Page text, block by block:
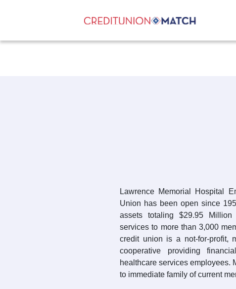
Lawrence Memorial Hospital
Union has been open since
assets totaling $29.95
services to more than 3,000
credit union is a not-for-profit,
cooperative providing
healthcare services employees.
to immediate family of current